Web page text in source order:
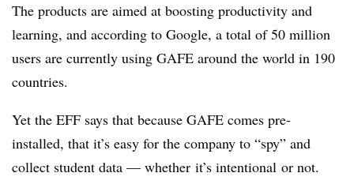
The products are aimed at boosting productivity and
learning, and according to Google, a total of 50 million
users are currently using GAFE around the world in 190
countries.
Yet the EFF says that because GAFE comes pre-
installed, that it’s easy for the company to “spy” and
collect student data — whether it’s intentional or not.